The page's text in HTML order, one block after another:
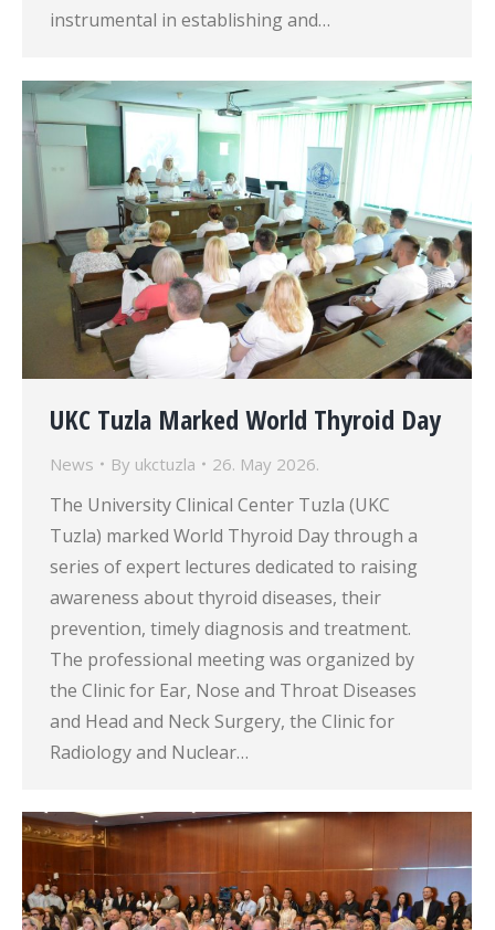
instrumental in establishing and…
UKC Tuzla Marked World Thyroid Day
News By ukctuzla 26. May 2026.
The University Clinical Center Tuzla (UKC
Tuzla) marked World Thyroid Day through a
series of expert lectures dedicated to raising
awareness about thyroid diseases, their
prevention, timely diagnosis and treatment.
The professional meeting was organized by
the Clinic for Ear, Nose and Throat Diseases
and Head and Neck Surgery, the Clinic for
Radiology and Nuclear…